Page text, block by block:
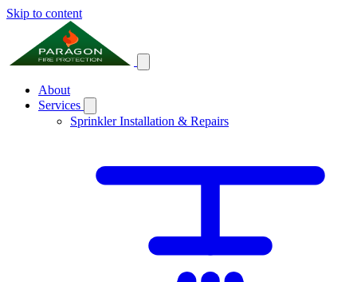
Skip to content
About
Services
Sprinkler Installation & Repairs